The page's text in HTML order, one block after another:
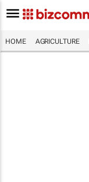
HOME AGRICULTURE